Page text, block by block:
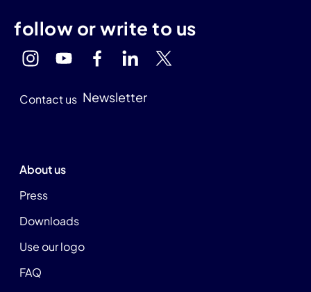
follow or write to us
Contact us Newsletter
About us
Press
Downloads
Use our logo
FAQ